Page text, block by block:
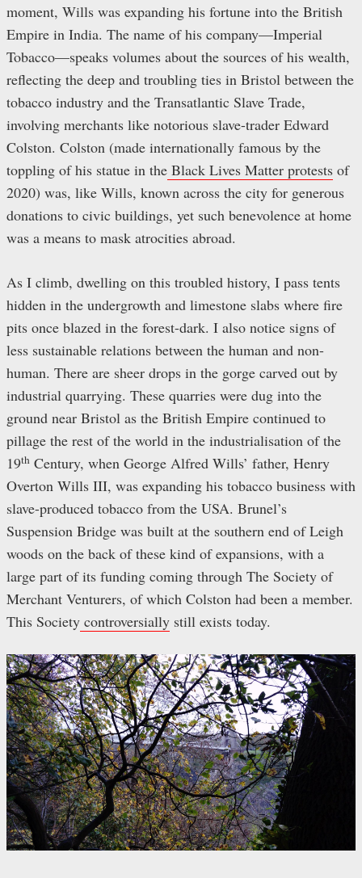
moment, Wills was expanding his fortune into the British
Empire in India. The name of his company—Imperial
Tobacco—speaks volumes about the sources of his wealth,
reflecting the deep and troubling ties in Bristol between the
tobacco industry and the Transatlantic Slave Trade,
involving merchants like notorious slave-trader Edward
Colston. Colston (made internationally famous by the
toppling of his statue in the Black Lives Matter protests of
2020) was, like Wills, known across the city for generous
donations to civic buildings, yet such benevolence at home
was a means to mask atrocities abroad.
As I climb, dwelling on this troubled history, I pass tents
hidden in the undergrowth and limestone slabs where fire
pits once blazed in the forest-dark. I also notice signs of
less sustainable relations between the human and non-
human. There are sheer drops in the gorge carved out by
industrial quarrying. These quarries were dug into the
ground near Bristol as the British Empire continued to
pillage the rest of the world in the industrialisation of the
19th Century, when George Alfred Wills’ father, Henry
Overton Wills III, was expanding his tobacco business with
slave-produced tobacco from the USA. Brunel’s
Suspension Bridge was built at the southern end of Leigh
woods on the back of these kind of expansions, with a
large part of its funding coming through The Society of
Merchant Venturers, of which Colston had been a member.
This Society controversially still exists today.